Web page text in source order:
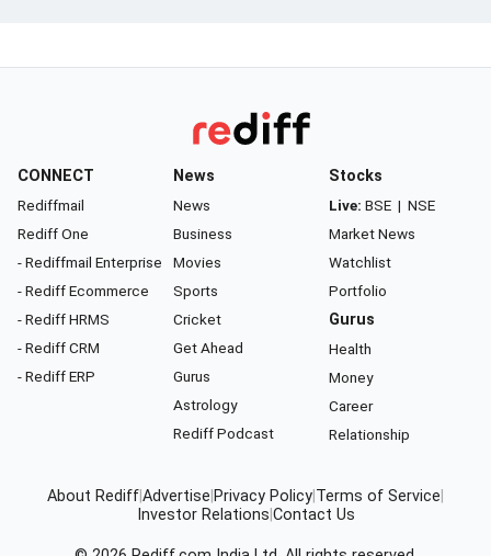
CONNECT
Rediffmail
Rediff One
- Rediffmail Enterprise
- Rediff Ecommerce
- Rediff HRMS
- Rediff CRM
- Rediff ERP
News
News
Business
Movies
Sports
Cricket
Get Ahead
Gurus
Astrology
Rediff Podcast
Stocks
Live: BSE | NSE
Market News
Watchlist
Portfolio
Gurus
Health
Money
Career
Relationship
About RediffAdvertise Privacy Policy Terms of Service
Investor Relations Contact Us